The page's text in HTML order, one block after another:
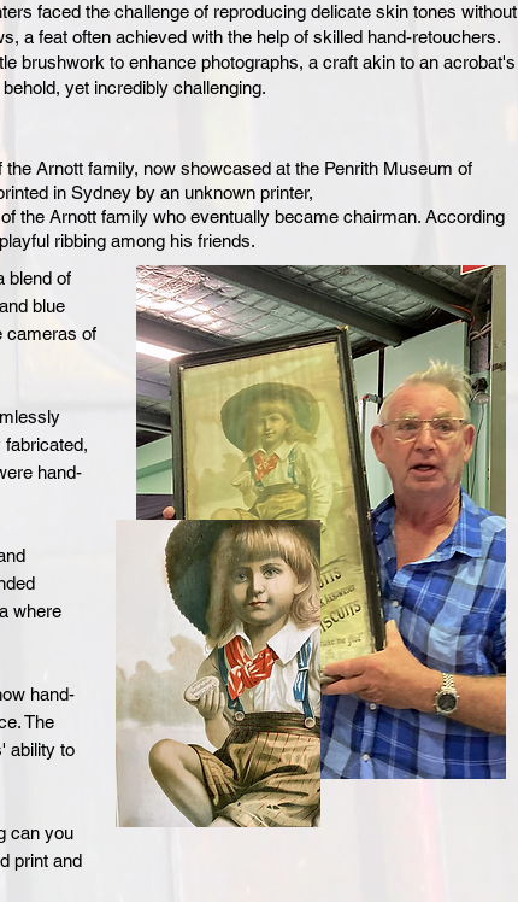
faced the challenge of reproducing delicate skin tones without
a feat often achieved with the help of skilled hand-retouchers.
brushwork to enhance photographs, a craft akin to an acrobat's
yet incredibly challenging.
Arnott family, now showcased at the Penrith Museum of
in Sydney by an unknown printer,
the Arnott family who eventually became chairman. According
ribbing among his friends.
blend of
blue
cameras of
fabricated,
hand-
where
hand-
The
ability to
can you
print and